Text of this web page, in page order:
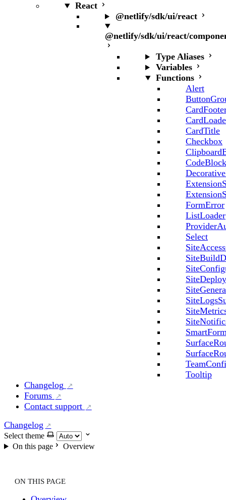
React
@netlify/sdk/ui/react
@netlify/sdk/ui/react/
Type Aliases
Variables
Functions
Alert
CardTitle
Checkbox
CodeBlock
FormError
ListLoader
Select
Tooltip
Changelog
Forums
Contact support
Changelog
Select theme
On this page
Overview
ON THIS PAGE